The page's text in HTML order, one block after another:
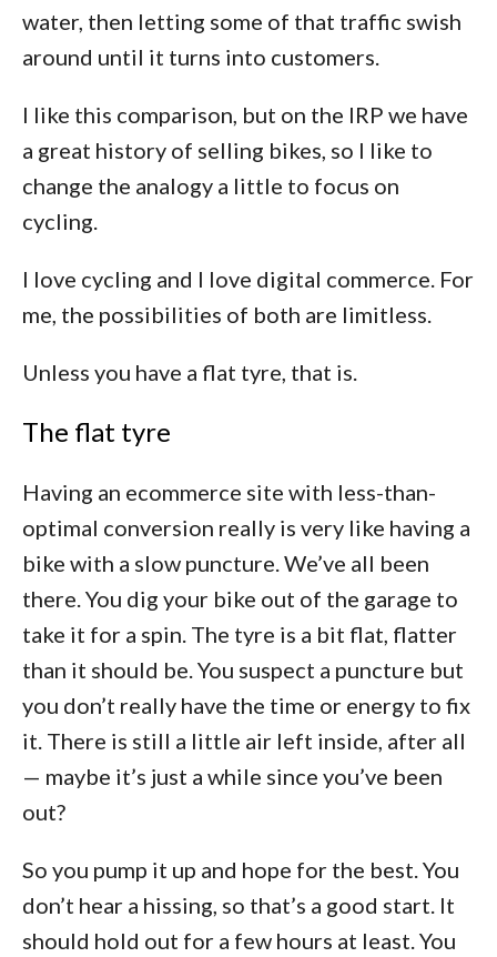
water, then letting some of that traffic swish
around until it turns into customers.
I like this comparison, but on the IRP we have
a great history of selling bikes, so I like to
change the analogy a little to focus on
cycling.
I love cycling and I love digital commerce. For
me, the possibilities of both are limitless.
Unless you have a flat tyre, that is.
The flat tyre
Having an ecommerce site with less-than-
optimal conversion really is very like having a
bike with a slow puncture. We’ve all been
there. You dig your bike out of the garage to
take it for a spin. The tyre is a bit flat, flatter
than it should be. You suspect a puncture but
you don’t really have the time or energy to fix
it. There is still a little air left inside, after all
— maybe it’s just a while since you’ve been
out?
So you pump it up and hope for the best. You
don’t hear a hissing, so that’s a good start. It
should hold out for a few hours at least. You